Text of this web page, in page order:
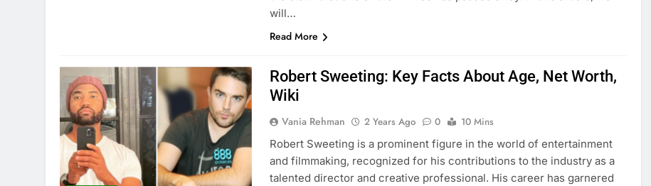
will…
Read More
Robert Sweeting: Key Facts About Age, Net Worth,
Wiki
Vania Rehman 2 Years Ago 0
10 Mins
Robert Sweeting is a prominent figure in the world of entertainment
and filmmaking, recognized for his contributions to the industry as a
talented director and creative professional. His career has garnered